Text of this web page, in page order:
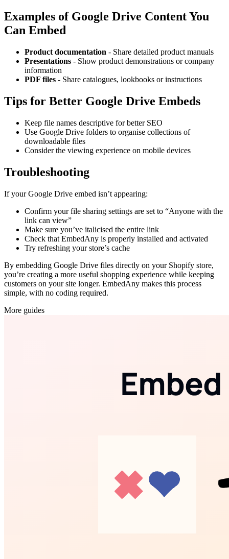
Examples of Google Drive Content You
Can Embed
Product documentation - Share detailed product manuals
Presentations - Show product demonstrations or company
information
PDF files - Share catalogues, lookbooks or instructions
Tips for Better Google Drive Embeds
Keep file names descriptive for better SEO
Use Google Drive folders to organise collections of
downloadable files
Consider the viewing experience on mobile devices
Troubleshooting
If your Google Drive embed isn’t appearing:
Confirm your file sharing settings are set to “Anyone with the
link can view”
Make sure you’ve italicised the entire link
Check that EmbedAny is properly installed and activated
Try refreshing your store’s cache
By embedding Google Drive files directly on your Shopify store,
you’re creating a more useful shopping experience while keeping
customers on your site longer. EmbedAny makes this process
simple, with no coding required.
More guides